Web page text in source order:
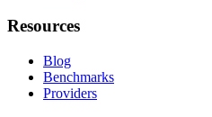
Resources
Blog
Benchmarks
Providers